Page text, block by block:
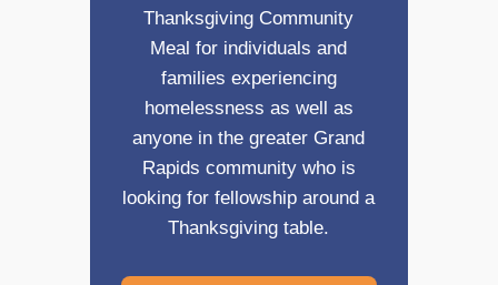
Thanksgiving Community
Meal for individuals and
families experiencing
homelessness as well as
anyone in the greater Grand
Rapids community who is
looking for fellowship around a
Thanksgiving table.